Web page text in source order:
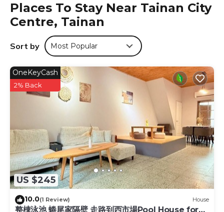
The Premier Hotel is located in Tainan.
This 5 Bedrooms Hotel is suitable for tourists and travelers.
It has several amenities that would guarantee your
comfort. These amenities include: Laundry, Air
rated property and has over 813 reviews with the average
score of 7.1 . Coming to Tainan and needing a place to
stay? Be it for work or for leisure, consider staying at this
Hotel for your next visit, you will surely love it.
You can check the reviews and description of this 5
Bedrooms Hotel if you want to learn more about this
place in Tainan. These details are authentic, as they are
provided by our partner, booking.com.
This The Premier Hotel in Tainan is well equipped and has
all facilities that have been listed below. Please note that
these details were shared to us by booking.com for the
listed “The Premier Hotel”. We solely rely on their shared
Places To Stay Near Tainan City
Centre, Tainan
Sort by Most Popular
US $245
OneKeyCash
2% Back
10.0(1 Review) House
整棟泳池 蜷尾家隔壁 走路到西市場Pool House for